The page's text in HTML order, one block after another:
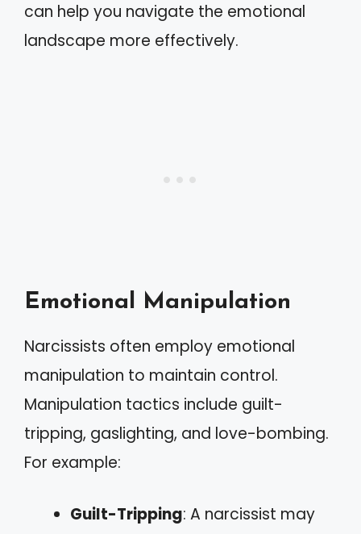
can help you navigate the emotional
landscape more effectively.
Emotional Manipulation
Narcissists often employ emotional
manipulation to maintain control.
Manipulation tactics include guilt-
tripping, gaslighting, and love-bombing.
For example:
Guilt-Tripping: A narcissist may